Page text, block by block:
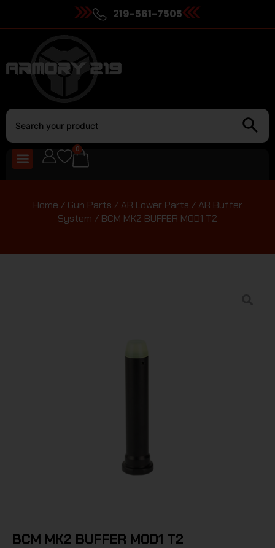
219-561-7505
0
Home / Gun Parts /AR Lower Parts /AR Buffer
System / BCM MK2 BUFFER MOD1 T2
BCM MK2 BUFFER MOD1 T2